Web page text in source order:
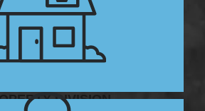
DIVISION